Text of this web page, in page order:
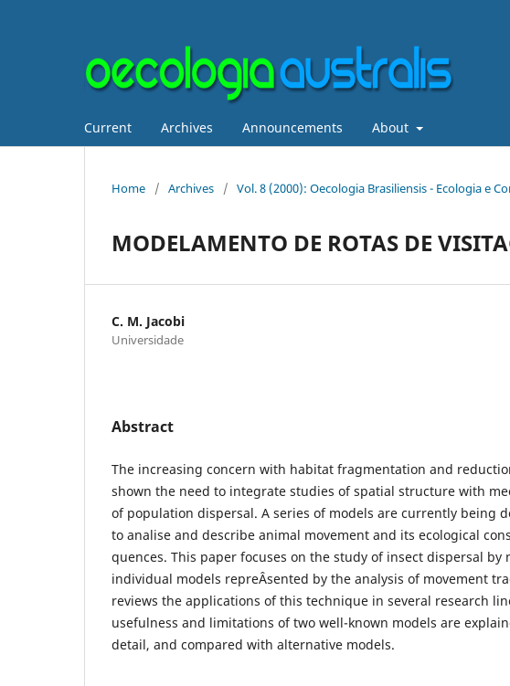
Current Archives Announcements About
Home / Archives / Vol. 8 (2000): Oecologia Brasiliensis - Ecologia e
MODELAMENTO DE ROTAS DE
C. M. Jacobi
Universidade
Abstract
The increasing concern with habitat fragmentation and
shown the need to integrate studies of spatial structure with
of population dispersal. A series of models are currently being
to analise and describe animal movement and its ecological
quences. This paper focuses on the study of insect dispersal by
individual models repreÂ­sented by the analysis of movement
reviews the applications of this technique in several research
usefulness and limitations of two well-known models are
detail, and compared with alternative models.